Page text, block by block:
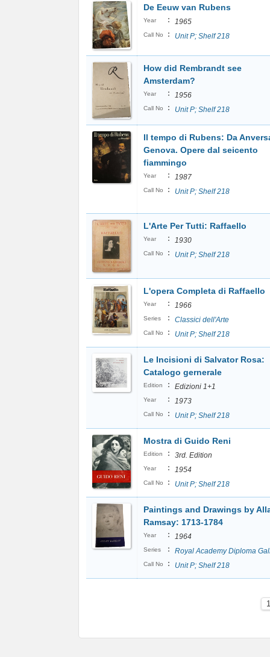
De Eeuw van Rubens
Year : 1965
Call No : Unit P; Shelf 218
How did Rembrandt see
Amsterdam?
Year : 1956
Call No : Unit P; Shelf 218
Il tempo di Rubens: Da
Genova. Opere dal seicento
fiammingo
Year : 1987
Call No : Unit P; Shelf 218
L'Arte Per Tutti: Raffaello
Year : 1930
Call No : Unit P; Shelf 218
L'opera Completa di Raffaello
Year : 1966
Series : Classici dell'Arte
Call No : Unit P; Shelf 218
Le Incisioni di Salvator Rosa:
Catalogo gernerale
Edition : Edizioni 1+1
Year : 1973
Call No : Unit P; Shelf 218
Mostra di Guido Reni
Edition : 3rd. Edition
Year : 1954
Call No : Unit P; Shelf 218
Paintings and Drawings by
Ramsay: 1713-1784
Year : 1964
Series : Royal Academy Diploma
Call No : Unit P; Shelf 218
1